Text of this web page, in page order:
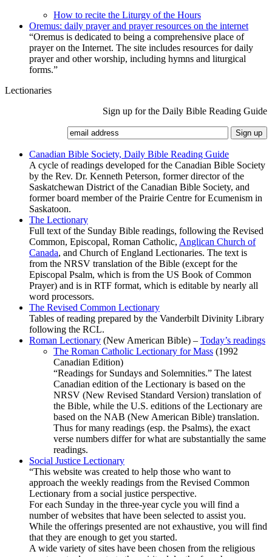
How to recite the Liturgy of the Hours
Oremus: daily prayer and prayer resources on the internet
“Oremus is dedicated to being a comprehensive place of
prayer on the Internet. The site includes resources for daily
prayer and other worship, including hymns and liturgical
forms.”
Lectionaries
Sign up for the Daily Bible Reading Guide
Canadian Bible Society, Daily Bible Reading Guide
A cycle of readings developed for the Canadian Bible Society
by the Rev. Dr. Kenneth Peterson, former director of the
Saskatchewan District of the Canadian Bible Society, and
former board member of the Prairie Centre for Ecumenism in
Saskatoon.
The Lectionary
Full text of the Sunday Bible readings, following the Revised
Common, Episcopal, Roman Catholic, Anglican Church of
Canada, and Church of England Lectionaries. The text is
from the NRSV translation of the Bible (except for the
Episcopal Psalm, which is from the US Book of Common
Prayer) and is in RTF format, which is editable by nearly all
word processors.
The Revised Common Lectionary
Tables of reading prepared by the Vanderbilt Divinity Library
following the RCL.
Roman Lectionary (New American Bible) – Today’s readings
The Roman Catholic Lectionary for Mass (1992
Canadian Edition)
“Readings for Sundays and Solemnities.” The latest
Canadian edition of the Lectionary is based on the
NRSV (New Revised Standard Version) translation of
the Bible, while the U.S. editions of the Lectionary are
based on the NAB (New American Bible) translation.
Thus for many readings (esp. the Psalms), the exact
verse numbers differ for what are substantially the same
readings.
Social Justice Lectionary
“This website was created to help those who want to
approach the weekly readings from the Revised Common
Lectionary from a social justice perspective.
For each Sunday in the three-year cycle you will find a
number of websites that have been selected to assist you.
While the offerings presented are not exhaustive, you will find
that they are enough to get you started.
A wide variety of sites have been chosen from the religious